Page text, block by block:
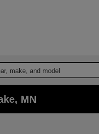
make, and model
MN